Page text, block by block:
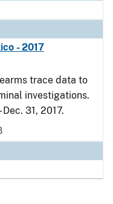
- 2017
trace data to
investigations.
31, 2017.